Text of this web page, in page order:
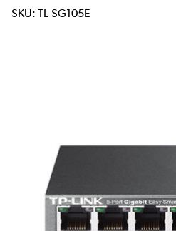
SKU: TL-SG105E